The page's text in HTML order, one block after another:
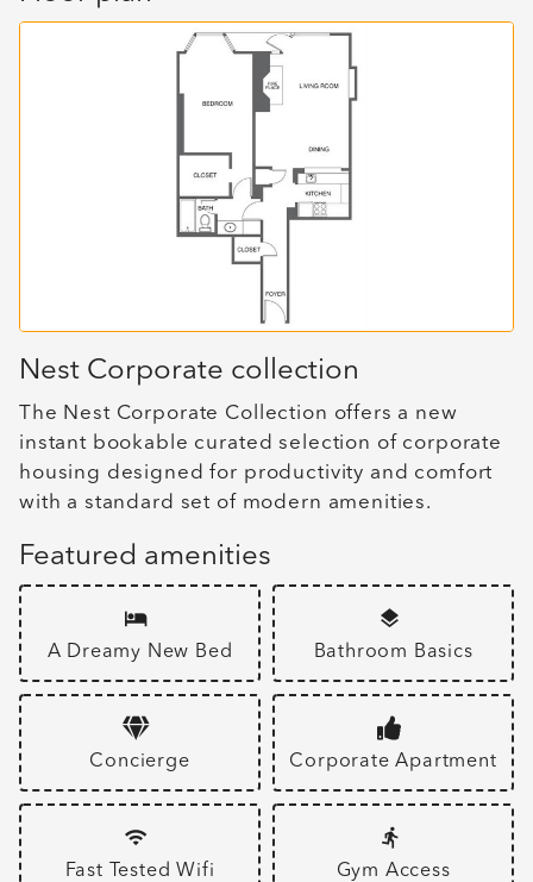
Nest Corporate collection
The Nest Corporate Collection offers a new
instant bookable curated selection of corporate
housing designed for productivity and comfort
with a standard set of modern amenities.
Featured amenities
A Dreamy New Bed Bathroom Basics
Concierge Corporate Apartment
Fast Tested Wifi Gym Access